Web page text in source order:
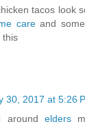
tacos look
careand
this
30, 2017 at 5:26
around elders